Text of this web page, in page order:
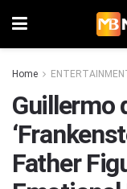
Home
Guillermo
Father